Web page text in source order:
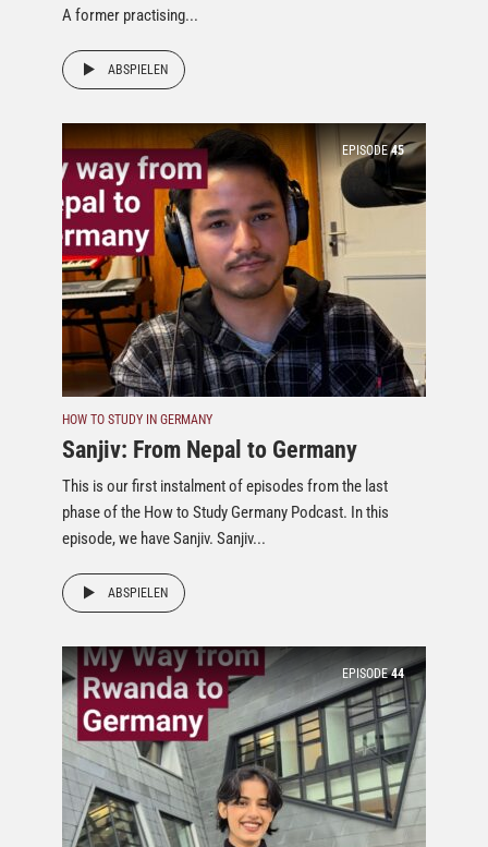
A former practising...
ABSPIELEN
EPISODE 45
HOW TO STUDY IN GERMANY
Sanjiv: From Nepal to Germany
This is our first instalment of episodes from the last
phase of the How to Study Germany Podcast. In this
episode, we have Sanjiv. Sanjiv...
ABSPIELEN
EPISODE 44